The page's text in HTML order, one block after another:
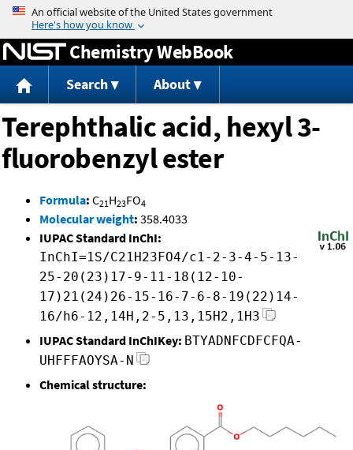
Jump to content
Chemistry WebBook
Search About
Terephthalic acid, hexyl 3-
fluorobenzyl ester
Formula: C21H23FO4
Molecular weight: 358.4033
IUPAC Standard InChI:
InChI=1S/C21H23FO4/c1-2-3-4-5-13-
25-20(23)17-9-11-18(12-10-
17)21(24)26-15-16-7-6-8-19(22)14-
16/h6-12,14H,2-5,13,15H2,1H3
IUPAC Standard InChIKey: BTYADNFCDFCFQA-
UHFFFAOYSA-N
Chemical structure: